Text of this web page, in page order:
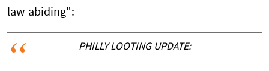
law-abiding":
PHILLY LOOTING UPDATE: